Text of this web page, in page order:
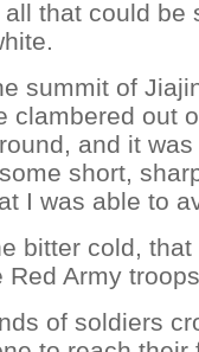
that could be
summit of
clambered out
and it
short,
I was able to
bitter cold,
Army
of soldiers